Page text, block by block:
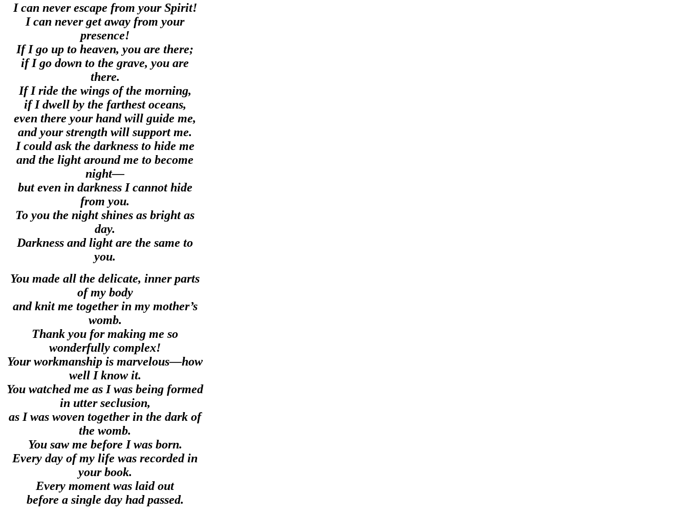
I can never escape from your Spirit!
I can never get away from your
presence!
If I go up to heaven, you are there;
if I go down to the grave, you are
there.
If I ride the wings of the morning,
if I dwell by the farthest oceans,
even there your hand will guide me,
and your strength will support me.
I could ask the darkness to hide me
and the light around me to become
night—
but even in darkness I cannot hide
from you.
To you the night shines as bright as
day.
Darkness and light are the same to
you.
You made all the delicate, inner parts
of my body
and knit me together in my mother’s
womb.
Thank you for making me so
wonderfully complex!
Your workmanship is marvelous—how
well I know it.
You watched me as I was being formed
in utter seclusion,
as I was woven together in the dark of
the womb.
You saw me before I was born.
Every day of my life was recorded in
your book.
Every moment was laid out
before a single day had passed.